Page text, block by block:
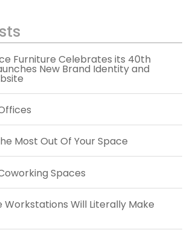
Furniture Celebrates its 40th
New Brand Identity and
Most Out Of Your Space
Spaces
Workstations Will Literally Make